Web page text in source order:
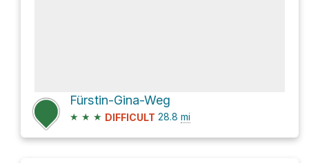
Fürstin-Gina-Weg
★ ★ ★ DIFFICULT 28.8 mi